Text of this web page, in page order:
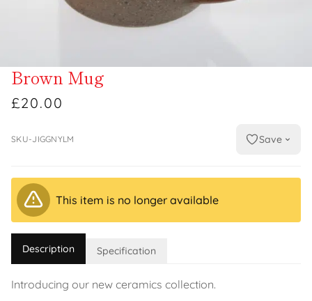
Brown Mug
£20.00
SKU-JIGGNYLM Save
This item is no longer available
Description Specification
Introducing our new ceramics collection.